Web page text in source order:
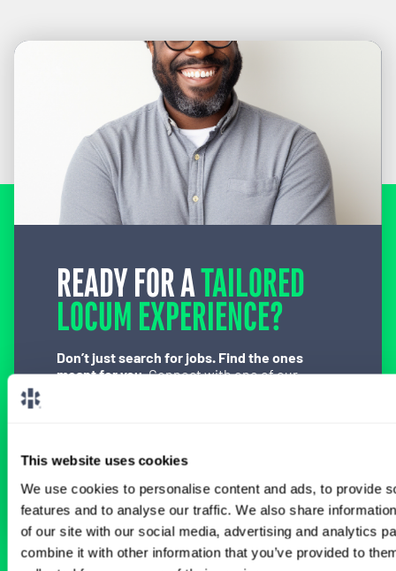
This website uses cookies
We use cookies to personalise content and ads, to provide
features and to analyse our traffic. We also share
of our site with our social media, advertising and analytics
combine it with other information that you’ve provided to
READY FOR ATAILORED
LOCUM EXPERIENCE?
Don’t just search for jobs. Find the ones
meant for you.Connect with one of our